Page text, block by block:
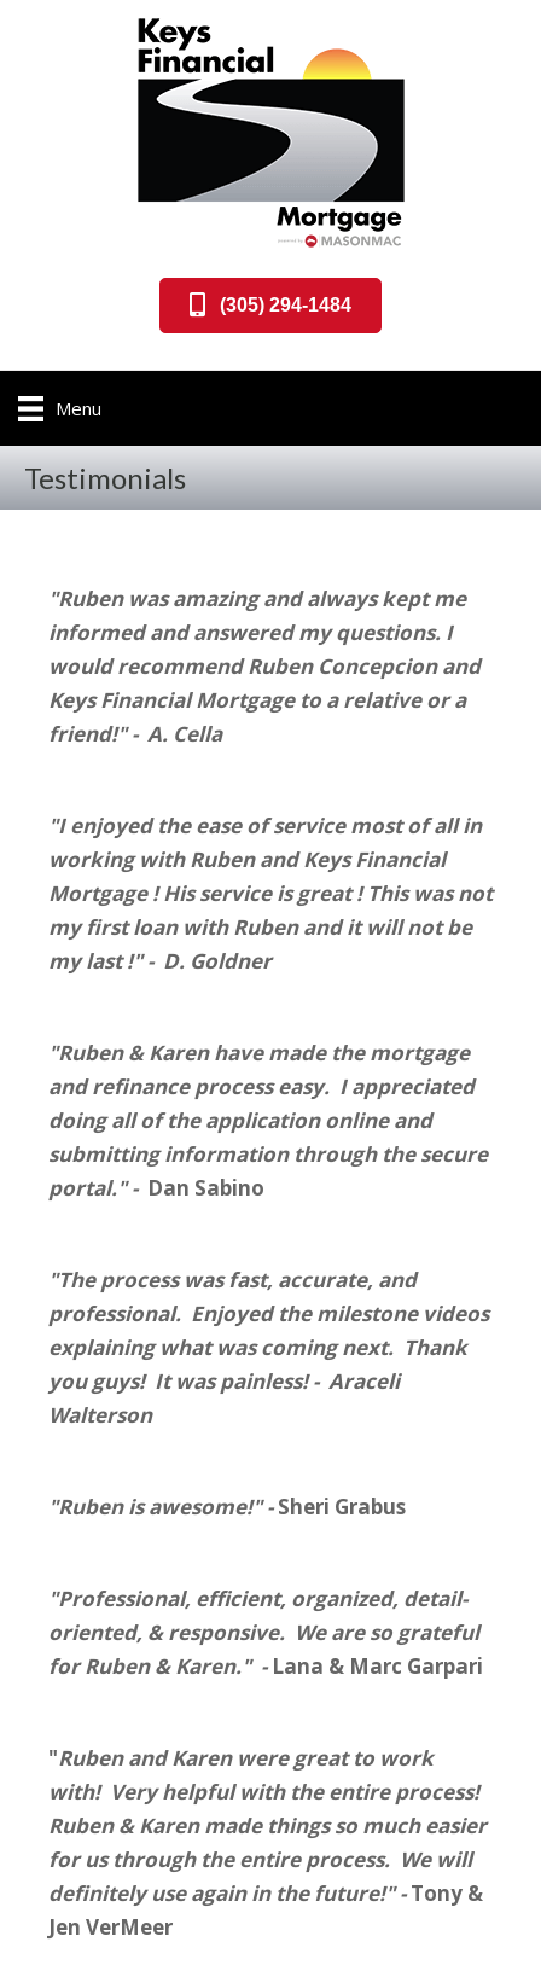
(305) 294-1484
Menu
Testimonials
"Ruben was amazing and always kept me
informed and answered my questions. I
would recommend Ruben Concepcion and
Keys Financial Mortgage to a relative or a
friend!" - A. Cella
"I enjoyed the ease of service most of all in
working with Ruben and Keys Financial
Mortgage ! His service is great ! This was not
my first loan with Ruben and it will not be
my last !" - D. Goldner
"Ruben & Karen have made the mortgage
and refinance process easy. I appreciated
doing all of the application online and
submitting information through the secure
portal." - Dan Sabino
"The process was fast, accurate, and
professional. Enjoyed the milestone videos
explaining what was coming next. Thank
you guys! It was painless! - Araceli
Walterson
"Ruben is awesome!" -Sheri Grabus
"Professional, efficient, organized, detail-
oriented, & responsive. We are so grateful
for Ruben & Karen." -Lana & Marc Garpari
"Ruben and Karen were great to work
with! Veryhelpful with the entire process!
Ruben & Karen made things so much easier
for us through the entire process. We will
definitely use again in the future!" -Tony &
Jen VerMeer